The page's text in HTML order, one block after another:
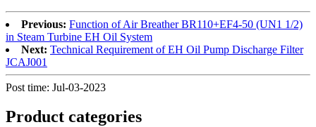
Previous: Function of Air Breather BR110+EF4-50 (UN1 1/2)
in Steam Turbine EH Oil System
Next: Technical Requirement of EH Oil Pump Discharge Filter
JCAJ001
Post time: Jul-03-2023
Product categories